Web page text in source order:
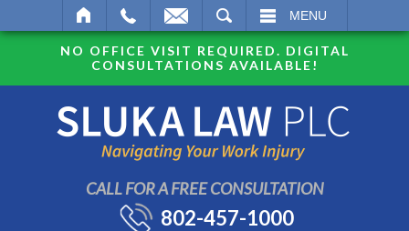
MENU
NO OFFICE VISIT REQUIRED. DIGITAL
CONSULTATIONS AVAILABLE!
CALL FOR A FREE CONSULTATION
802-457-1000